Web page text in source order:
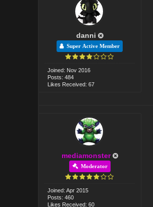
danni
Super Active Member
Joined: Nov 2016
Posts: 484
Likes Received: 67
mediamonster
Moderator
Joined: Apr 2015
Posts: 460
Likes Received: 60